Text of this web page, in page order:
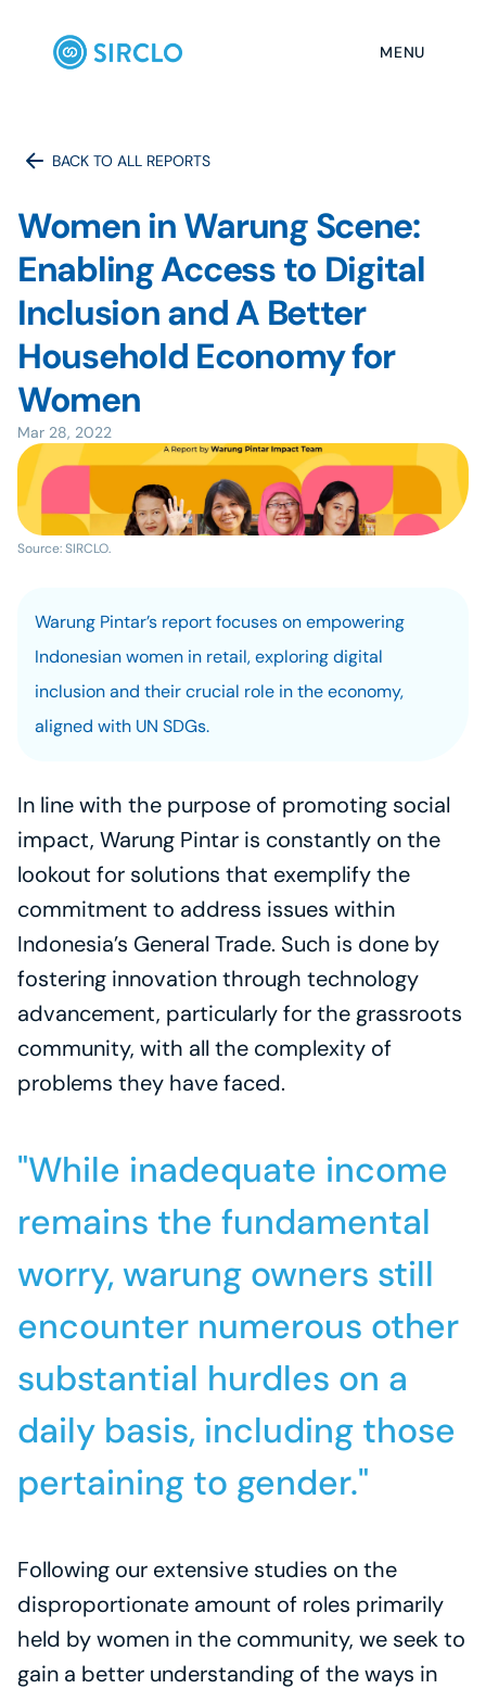
MENU
BACK TO ALL REPORTS
Women in Warung Scene:
Enabling Access to Digital
Inclusion and A Better
Household Economy for
Mar 28, 2022
Source: SIRCLO.
Warung Pintar’s report focuses on empowering
Indonesian women in retail, exploring digital
inclusion and their crucial role in the economy,
aligned with UN SDGs.
In line with the purpose of promoting social
impact, Warung Pintar is constantly on the
lookout for solutions that exemplify the
commitment to address issues within
Indonesia’s General Trade. Such is done by
fostering innovation through technology
advancement, particularly for the grassroots
community, with all the complexity of
problems they have faced.
"While inadequate income
remains the fundamental
worry, warung owners still
encounter numerous other
substantial hurdles on a
daily basis, including those
pertaining to gender."
Following our extensive studies on the
disproportionate amount of roles primarily
held by women in the community, we seek to
gain a better understanding of the ways in